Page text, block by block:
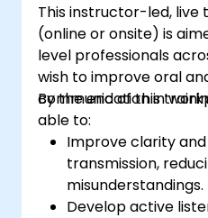
interactions.
This instructor-led, live
(online or onsite) is
level professionals
wish to improve oral
communication in
By the end of this
able to:
Improve clarity
transmission,
misunderstandings.
Develop active